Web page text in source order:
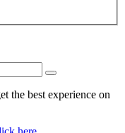
the best experience on